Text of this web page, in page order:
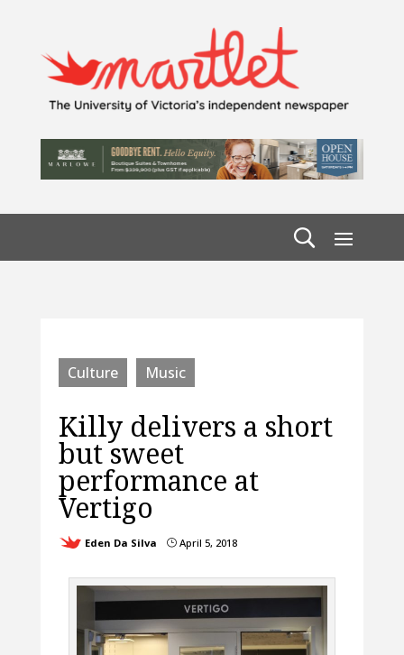
Culture Music
Killy delivers a short
but sweet
performance at
Vertigo
Eden Da Silva }April 5, 2018